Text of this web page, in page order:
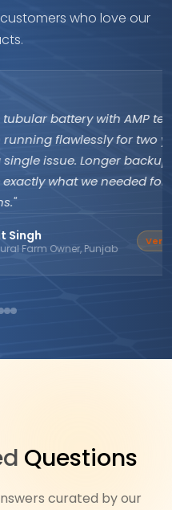
who love our
with AMP technology
for two years
backup, faster
needed for our farm
Questions
curated by our